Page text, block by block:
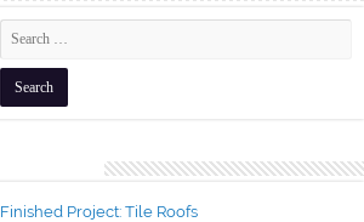
Finished Project: Tile Roofs